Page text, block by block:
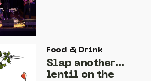
Food & Drink
Slap another…
lentil on the